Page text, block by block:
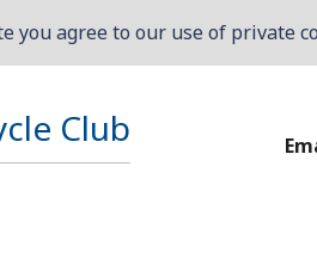
you agree to our use of private
Club